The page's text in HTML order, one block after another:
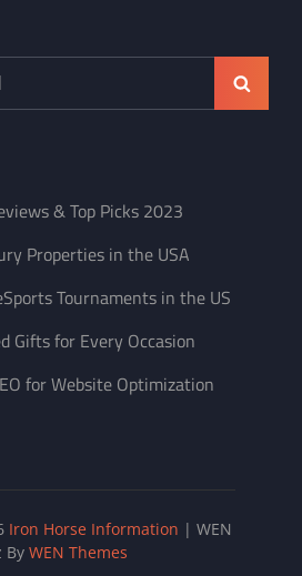
Search
& Top Picks 2023
Properties in the USA
Tournaments in the US
Gifts for Every Occasion
for Website Optimization
Iron Horse Information | WEN
By WEN Themes